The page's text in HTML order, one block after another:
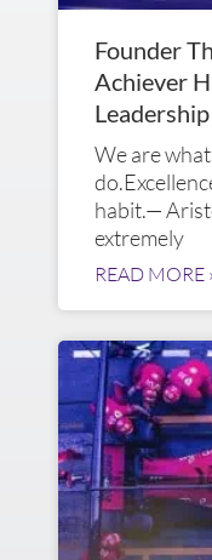
Founder
Achiever
We are
habit.—
extremely
READ MORE